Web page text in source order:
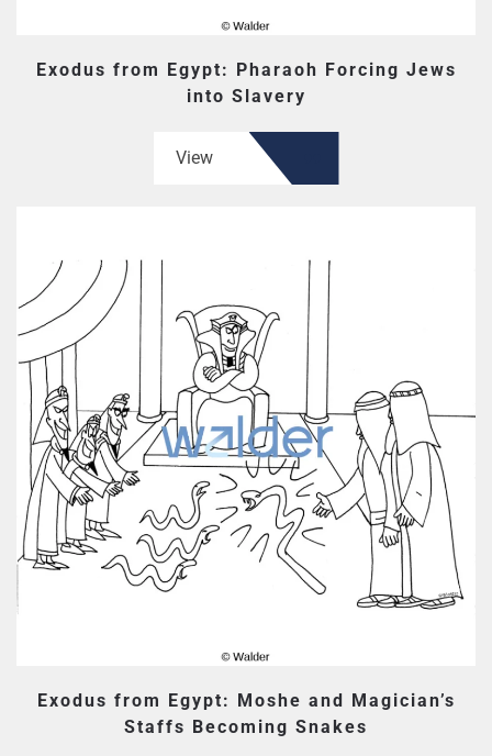
Exodus from Egypt: Pharaoh Forcing Jews
into Slavery
View
Exodus from Egypt: Moshe and Magician’s
Staffs Becoming Snakes